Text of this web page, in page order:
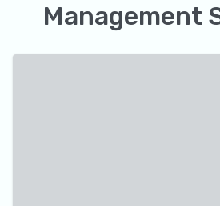
Management